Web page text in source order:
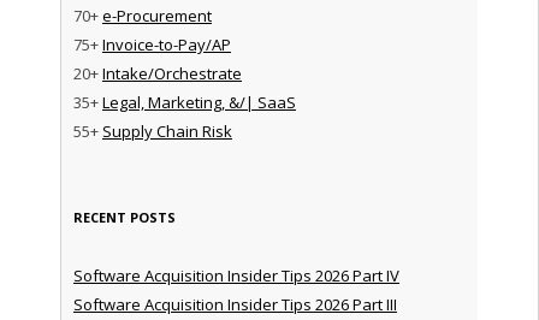
70+e-Procurement
75+Invoice-to-Pay/AP
20+Intake/Orchestrate
35+Legal, Marketing, &/| SaaS
55+ Supply Chain Risk
RECENT POSTS
Software Acquisition Insider Tips 2026 Part IV
Software Acquisition Insider Tips 2026 Part III